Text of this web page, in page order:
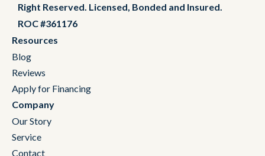
Right Reserved. Licensed, Bonded and Insured.
ROC #361176
Resources
Blog
Reviews
Apply for Financing
Company
Our Story
Service
Contact